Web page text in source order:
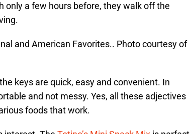
only a few hours before, they walk off the
and American Favorites.. Photo courtesy of
keys are quick, easy and convenient. In
and not messy. Yes, all these adjectives
foods that work.